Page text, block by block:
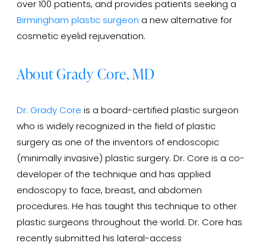
over 100 patients, and provides patients seeking a
Birmingham plastic surgeon a new alternative for
cosmetic eyelid rejuvenation.
About Grady Core, MD
Dr. Grady Core is a board-certified plastic surgeon
who is widely recognized in the field of plastic
surgery as one of the inventors of endoscopic
(minimally invasive) plastic surgery. Dr. Core is a co-
developer of the technique and has applied
endoscopy to face, breast, and abdomen
procedures. He has taught this technique to other
plastic surgeons throughout the world. Dr. Core has
recently submitted his lateral-access